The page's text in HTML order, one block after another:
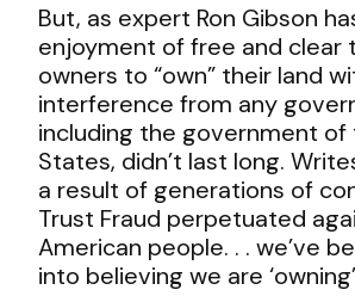
But, as expert Ron Gibson
enjoyment of free and clear
owners to “own” their land
interference from any
including the government of
States, didn’t last long.
a result of generations of
Trust Fraud perpetuated
American people. . . we’ve
into believing we are